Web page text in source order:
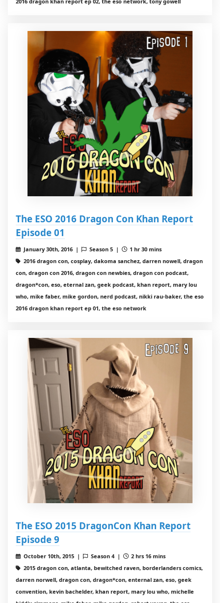
The ESO 2016 Dragon Con Khan Report
Episode 01
January 30th, 2016 | Season 5 |
1 hr 30 mins
2016 dragon con, cosplay, dakoma sanchez, darren nowell, dragon
con, dragon con 2016, dragon con newbies, dragon con podcast,
dragon*con, eso, eternal zan, geek podcast, khan report, mary lou
who, mike faber, mike gordon, nerd podcast, nikki rau-baker, the eso
2016 dragon khan report ep 01, the eso network
The ESO 2015 DragonCon Khan Report
Episode 9
October 10th, 2015 | Season 4 |
2 hrs 16 mins
2015 dragon con, atlanta, bewitched raven, borderlanders comics,
darren norwell, dragon con, dragon*con, enternal zan, eso, geek
convention, kevin bachelder, khan report, mary lou who, michelle